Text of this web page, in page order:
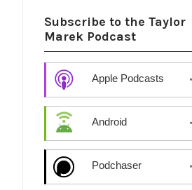
Subscribe to the Taylor
Marek Podcast
Apple Podcasts
Android
Podchaser